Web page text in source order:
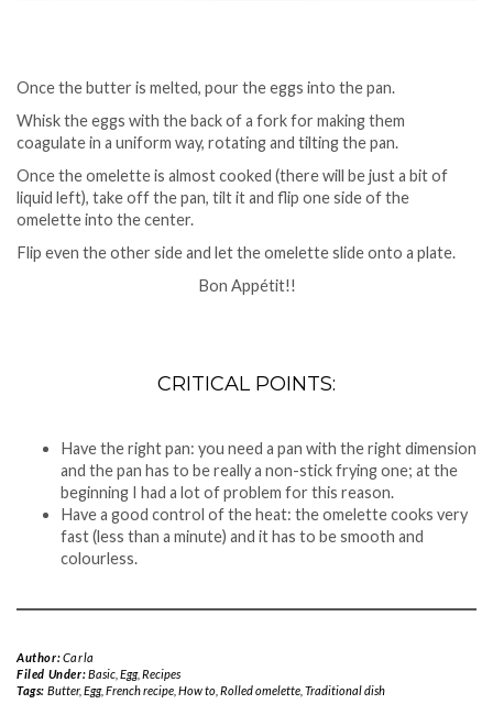
Once the butter is melted, pour the eggs into the pan.
Whisk the eggs with the back of a fork for making them
coagulate in a uniform way, rotating and tilting the pan.
Once the omelette is almost cooked (there will be just a bit of
liquid left), take off the pan, tilt it and flip one side of the
omelette into the center.
Flip even the other side and let the omelette slide onto a plate.
Bon Appétit!!
CRITICAL POINTS:
Have the right pan: you need a pan with the right dimension
and the pan has to be really a non-stick frying one; at the
beginning I had a lot of problem for this reason.
Have a good control of the heat: the omelette cooks very
fast (less than a minute) and it has to be smooth and
colourless.
Author:Carla
Filed Under:Basic, Egg, Recipes
Tags: Butter, Egg, French recipe, How to, Rolled omelette, Traditional dish